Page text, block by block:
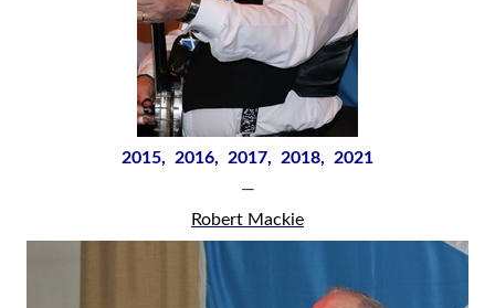
2015, 2016, 2017, 2018, 2021
—
Robert Mackie